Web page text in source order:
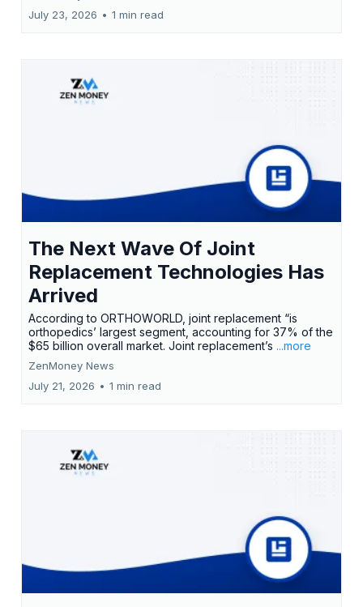
July 23, 2026 • 1 min read
The Next Wave Of Joint
Replacement Technologies Has
Arrived
According to ORTHOWORLD, joint replacement “is
orthopedics’ largest segment, accounting for 37% of the
$65 billion overall market. Joint replacement’s ...more
ZenMoney News
July 21, 2026 • 1 min read